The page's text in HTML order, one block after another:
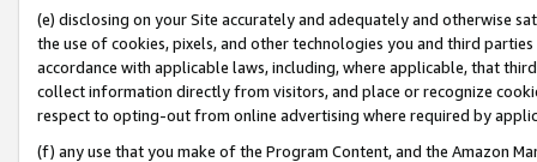
(e) disclosing on your Site accurately and adequately and otherwise
the use of cookies, pixels, and other technologies you and third
accordance with applicable laws, including, where applicable, that
collect information directly from visitors, and place or recognize
respect to opting-out from online advertising where required by
(f) any use that you make of the Program Content, and the Amazon